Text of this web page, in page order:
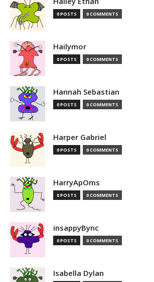
0 POSTS 0 COMMENTS
Hailymor
0 POSTS 0 COMMENTS
Hannah Sebastian
0 POSTS 0 COMMENTS
Harper Gabriel
0 POSTS 0 COMMENTS
HarryApOms
0 POSTS 0 COMMENTS
insappyBync
0 POSTS 0 COMMENTS
Isabella Dylan